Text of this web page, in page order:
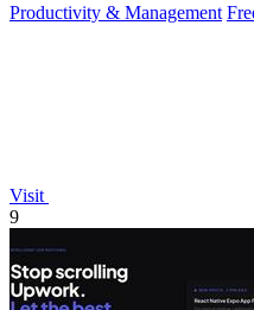
Productivity & Management
Visit
9